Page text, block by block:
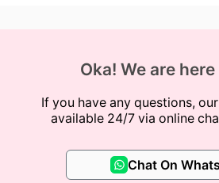
Oka! We are
If you have any questions,
available 24/7 via online
Chat On